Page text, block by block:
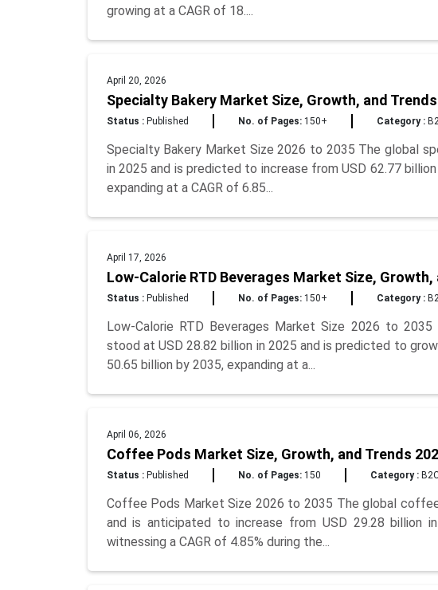
growing at a CAGR of 18....
April 20, 2026
Specialty Bakery Market Size, Growth, and
Status :Published No. of Pages:150+ Category :
Specialty Bakery Market Size 2026 to 2035 The global
in 2025 and is predicted to increase from USD 62.77
expanding at a CAGR of 6.85...
April 17, 2026
Low-Calorie RTD Beverages Market Size,
Status :Published No. of Pages:150+ Category :
Low-Calorie RTD Beverages Market Size 2026 to
stood at USD 28.82 billion in 2025 and is predicted to
50.65 billion by 2035, expanding at a...
April 06, 2026
Coffee Pods Market Size, Growth, and Trends
Status :Published No. of Pages:150 Category :
Coffee Pods Market Size 2026 to 2035 The global
and is anticipated to increase from USD 29.28 billion
witnessing a CAGR of 4.85% during the...